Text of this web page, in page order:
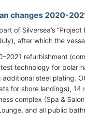
changes 2020-
of Silversea’s
after which the
refurbishment
technology for polar
steel plating.
for shore landings),
complex (Spa &
and all public